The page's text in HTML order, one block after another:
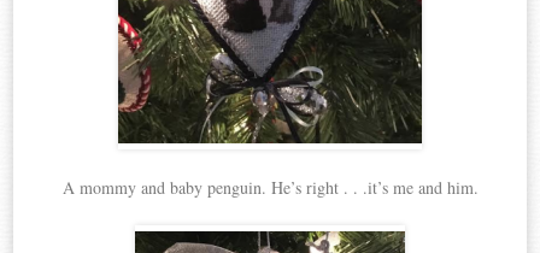
A mommy and baby penguin. He’s right . . .it’s me and him.